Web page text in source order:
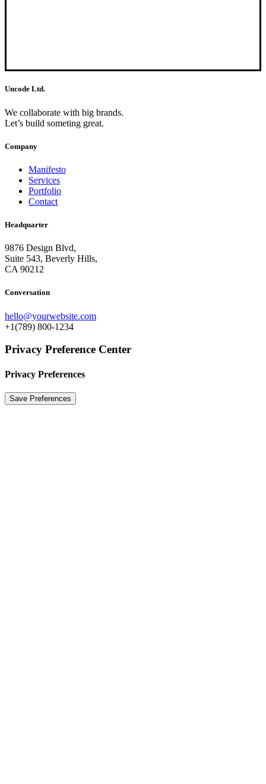
Uncode Ltd.
We collaborate with big brands.
Let’s build someting great.
Company
Manifesto
Services
Portfolio
Contact
Headquarter
9876 Design Blvd,
Suite 543, Beverly Hills,
CA 90212
Conversation
hello@yourwebsite.com
+1(789) 800-1234
Privacy Preference Center
Privacy Preferences